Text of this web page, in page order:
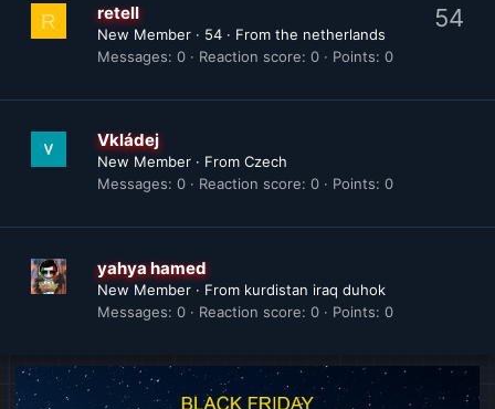
R 54
retell
New Member · 54 · From the netherlands
Messages 0 Reaction score 0 Points 0
Vkládej
New Member · From Czech
Messages 0 Reaction score 0 Points 0
yahya hamed
New Member · From kurdistan iraq duhok
Messages 0 Reaction score 0 Points 0